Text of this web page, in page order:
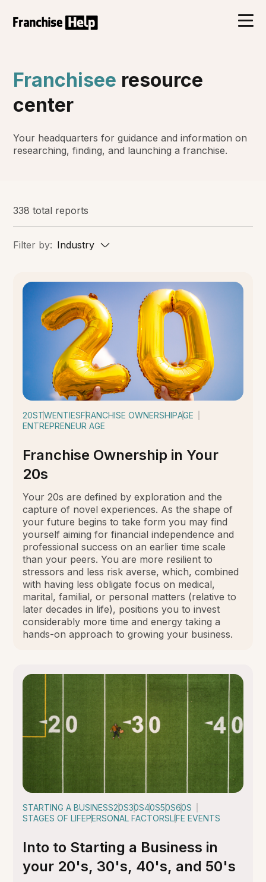
Franchisee resource
center
Your headquarters for guidance and information on
researching, finding, and launching a franchise.
338 total reports
Filter by: Industry
20STWENTIESFRANCHISE OWNERSHIPAGE
ENTREPRENEUR AGE
Franchise Ownership in Your
20s
Your 20s are defined by exploration and the
capture of novel experiences. As the shape of
your future begins to take form you may find
yourself aiming for financial independence and
professional success on an earlier time scale
than your peers. You are more resilient to
stressors and less risk averse, which, combined
with having less obligate focus on medical,
marital, familial, or personal matters (relative to
later decades in life), positions you to invest
considerably more time and energy taking a
hands-on approach to growing your business.
STARTING A BUSINESS20S30S40S50S60S
STAGES OF LIFEPERSONAL FACTORSLIFE EVENTS
Into to Starting a Business in
your 20's, 30's, 40's, and 50's